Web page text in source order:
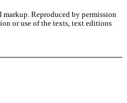
Reproduced by permission
or use of the texts, text editions